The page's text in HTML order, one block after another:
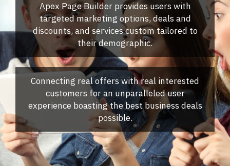
Apex Page Builder provides users with
targeted marketing options, deals and
discounts, and services custom tailored to
their demographic.
Connecting real offers with real interested
customers for an unparalleled user
experience boasting the best business deals
possible.